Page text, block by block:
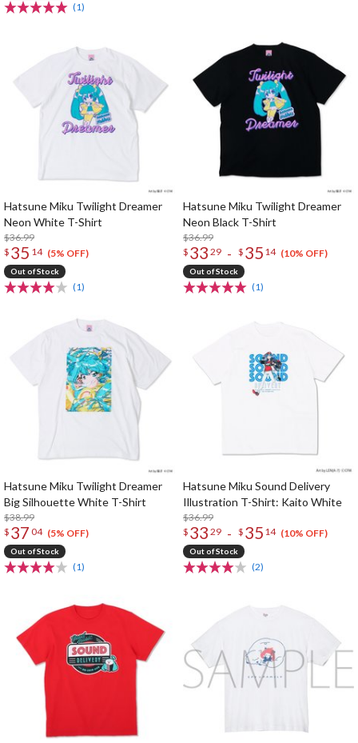
(1)
Hatsune Miku Twilight Dreamer
Neon White T-Shirt
$36.99
$ 35 14 (5% OFF)
Out of Stock
(1)
Hatsune Miku Twilight Dreamer
Neon Black T-Shirt
$36.99
$ 33 29 - $ 35 14 (10% OFF)
Out of Stock
(1)
Hatsune Miku Twilight Dreamer
Big Silhouette White T-Shirt
$38.99
$ 37 04 (5% OFF)
Out of Stock
(1)
Hatsune Miku Sound Delivery
Illustration T-Shirt: Kaito White
$36.99
$ 33 29 - $ 35 14 (10% OFF)
Out of Stock
(2)